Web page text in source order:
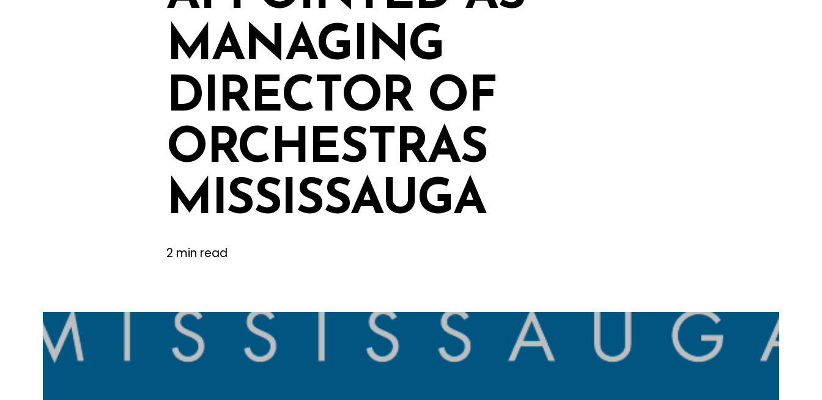
MANAGING
DIRECTOR OF
ORCHESTRAS
MISSISSAUGA
2 min read